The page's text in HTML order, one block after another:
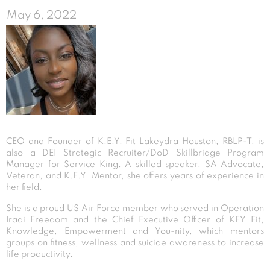
May 6, 2022
CEO and Founder of K.E.Y. Fit Lakeydra Houston, RBLP-T, is
also a DEI Strategic Recruiter/DoD Skillbridge Program
Manager for Service King. A skilled speaker, SA Advocate,
Veteran, and K.E.Y. Mentor, she offers years of experience in
her field.
She is a proud US Air Force member who served in Operation
Iraqi Freedom and the Chief Executive Officer of KEY Fit,
Knowledge, Empowerment and You-nity, which mentors
groups on fitness, wellness and suicide awareness to increase
life productivity.